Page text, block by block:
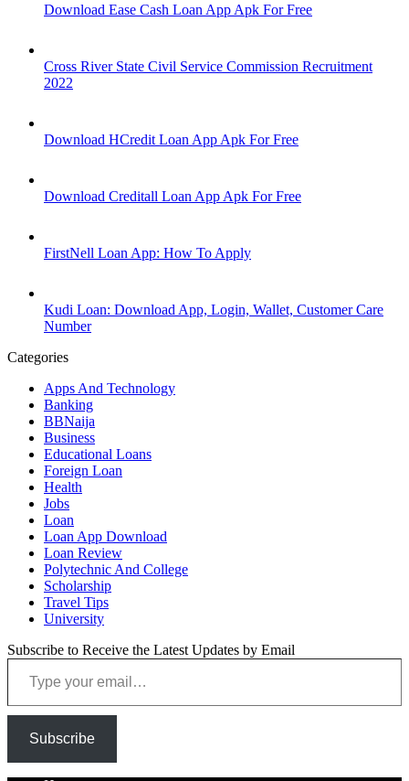
Download Ease Cash Loan App Apk For Free
Cross River State Civil Service Commission Recruitment
2022
Download HCredit Loan App Apk For Free
Download Creditall Loan App Apk For Free
FirstNell Loan App: How To Apply
Kudi Loan: Download App, Login, Wallet, Customer Care
Number
Categories
Apps And Technology
Banking
BBNaija
Business
Educational Loans
Foreign Loan
Health
Jobs
Loan
Loan App Download
Loan Review
Polytechnic And College
Scholarship
Travel Tips
University
Subscribe to Receive the Latest Updates by Email
Type your email…
Subscribe